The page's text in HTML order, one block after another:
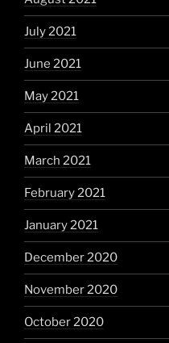
July 2021
June 2021
May 2021
April 2021
March 2021
February 2021
January 2021
December 2020
November 2020
October 2020